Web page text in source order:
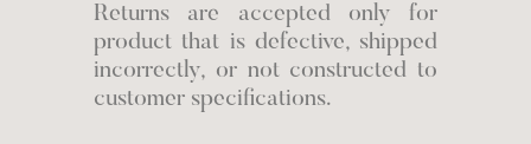
Returns are accepted only for
product that is defective, shipped
incorrectly, or not constructed to
customer specifications.